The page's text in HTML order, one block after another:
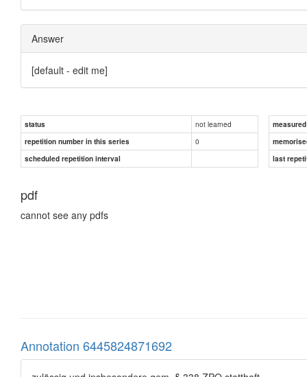
Answer
[default - edit me]
status not learned
repetition number in this series
0
scheduled repetition interval
last
pdf
cannot see any pdfs
Annotation 6445824871692